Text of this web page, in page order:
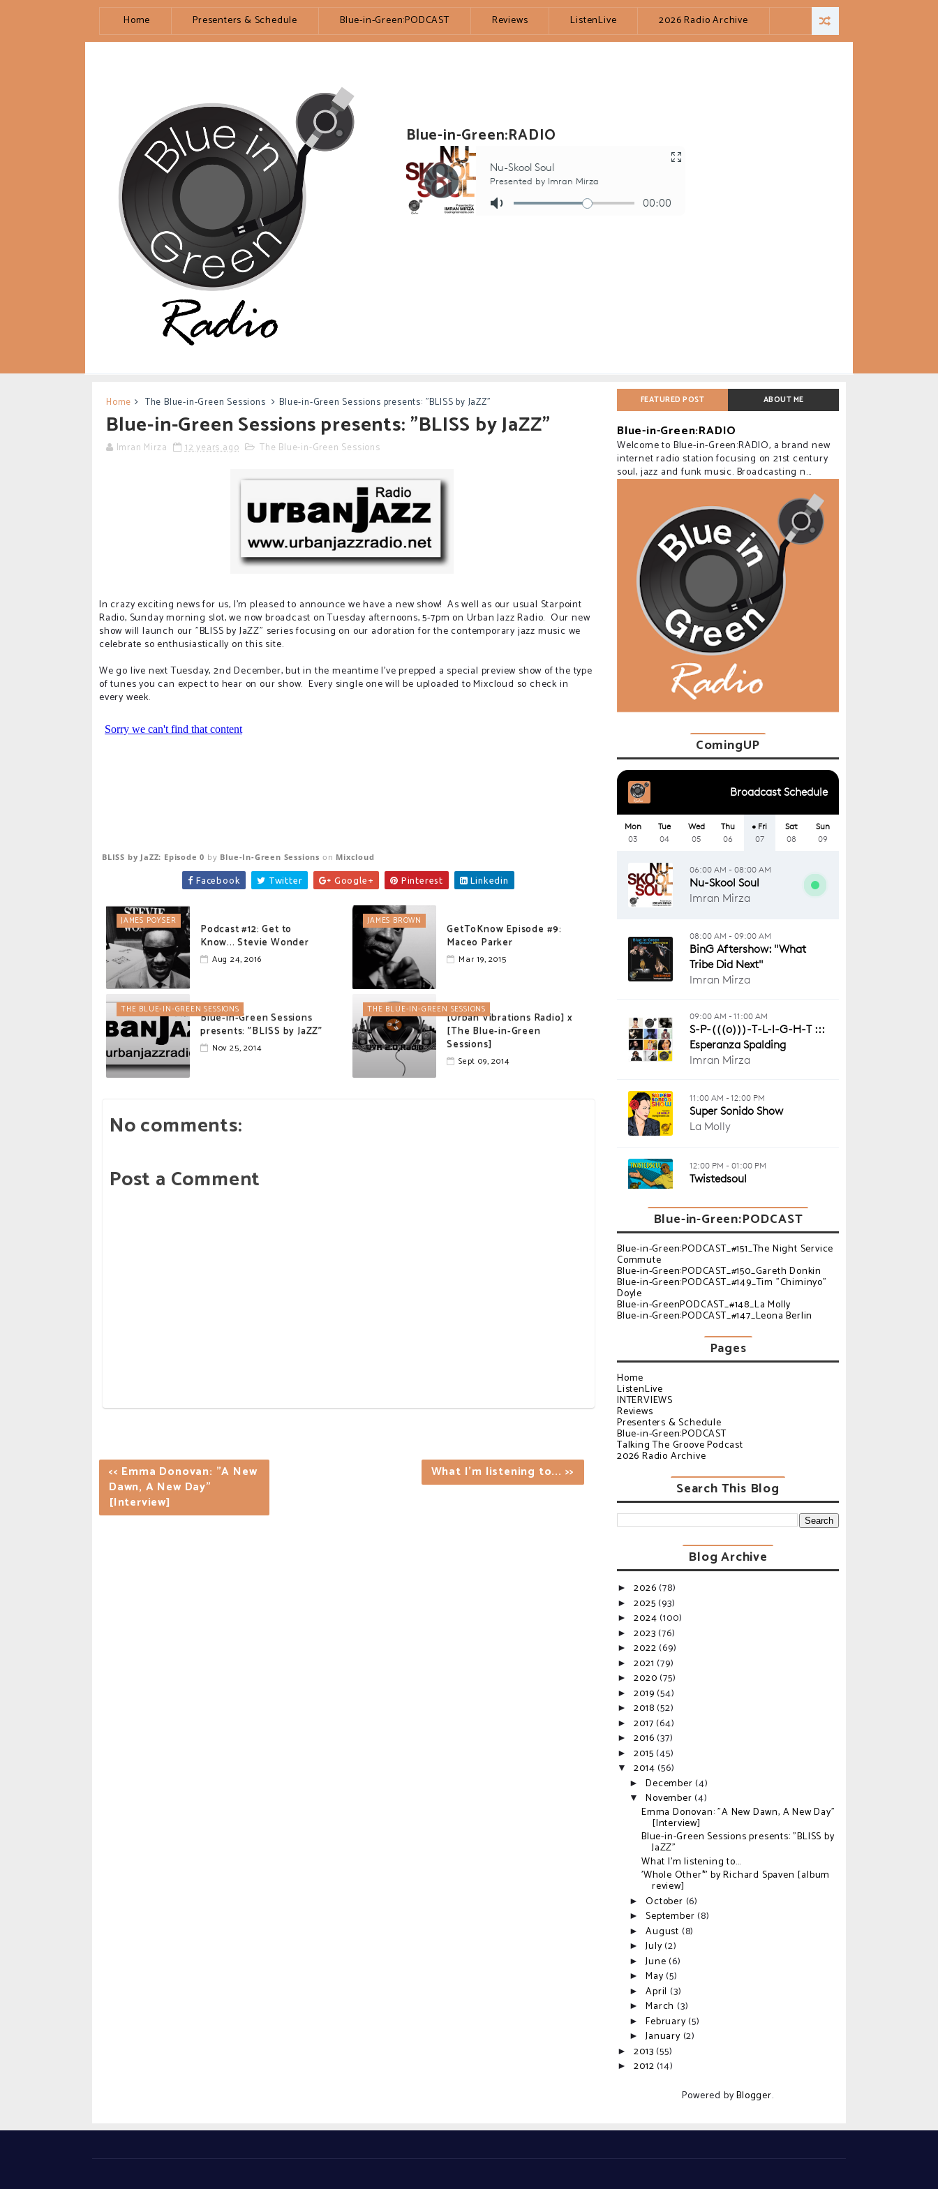
Home Presenters & Schedule Blue-in-Green:PODCAST Reviews ListenLive 2026 Radio Archive
Blue-in-Green:RADIO
Home The Blue-in-Green Sessions Blue-in-Green Sessions presents: "BLISS by JaZZ"
Blue-in-Green Sessions presents: "BLISS by JaZZ"
Imran Mirza 12 years ago The Blue-in-Green Sessions
In crazy exciting news for us, I'm pleased to announce we have a new show! As well as our usual Starpoint
Radio, Sunday morning slot, we now broadcast on Tuesday afternoons, 5-7pm on Urban Jazz Radio. Our new
show will launch our "BLISS by JaZZ" series focusing on our adoration for the contemporary jazz music we
celebrate so enthusiastically on this site.
We go live next Tuesday, 2nd December, but in the meantime I've prepped a special preview show of the type
of tunes you can expect to hear on our show. Every single one will be uploaded to Mixcloud so check in
every week.
BLISS by JaZZ: Episode 0 by Blue-In-Green Sessions on Mixcloud
Facebook Twitter Google+ Pinterest Linkedin
JAMES POYSER
Podcast #12: Get to
Know... Stevie Wonder
Aug 24, 2016
JAMES BROWN
GetToKnow Episode #9:
Maceo Parker
Mar 19, 2015
THE BLUE-IN-GREEN SESSIONS
Blue-in-Green Sessions
presents: "BLISS by JaZZ"
Nov 25, 2014
THE BLUE-IN-GREEN SESSIONS
[Urban Vibrations Radio] x
[The Blue-in-Green
Sessions]
Sept 09, 2014
No comments:
Post a Comment
<< Emma Donovan: "A New
Dawn, A New Day"
[Interview]
What I'm listening to... >>
FEATURED POST ABOUT ME
Blue-in-Green:RADIO
Welcome to Blue-in-Green:RADIO, a brand new
internet radio station focusing on 21st century
soul, jazz and funk music. Broadcasting n...
ComingUP
Blue-in-Green:PODCAST
Blue-in-Green:PODCAST_#151_The Night Service
Commute
Blue-in-Green:PODCAST_#150_Gareth Donkin
Blue-in-Green:PODCAST_#149_Tim "Chiminyo"
Doyle
Blue-in-GreenPODCAST_#148_La Molly
Blue-in-Green:PODCAST_#147_Leona Berlin
Pages
Home
ListenLive
INTERVIEWS
Reviews
Presenters & Schedule
Blue-in-Green:PODCAST
Talking The Groove Podcast
2026 Radio Archive
Search This Blog
Blog Archive
►2026(78)
►2025(93)
►2024(100)
►2023(76)
►2022(69)
►2021(79)
►2020(75)
►2019(54)
►2018(52)
►2017(64)
►2016(37)
►2015(45)
▼2014(56)
►December(4)
▼November(4)
Emma Donovan: "A New Dawn, A New Day"
[Interview]
Blue-in-Green Sessions presents: "BLISS by
JaZZ"
What I'm listening to...
'Whole Other*' by Richard Spaven [album
review]
►October (6)
►September(8)
►August (8)
►July(2)
►June(6)
►May(5)
►April(3)
►March(3)
►February(5)
►January (2)
►2013(55)
►2012(14)
Powered byBlogger.